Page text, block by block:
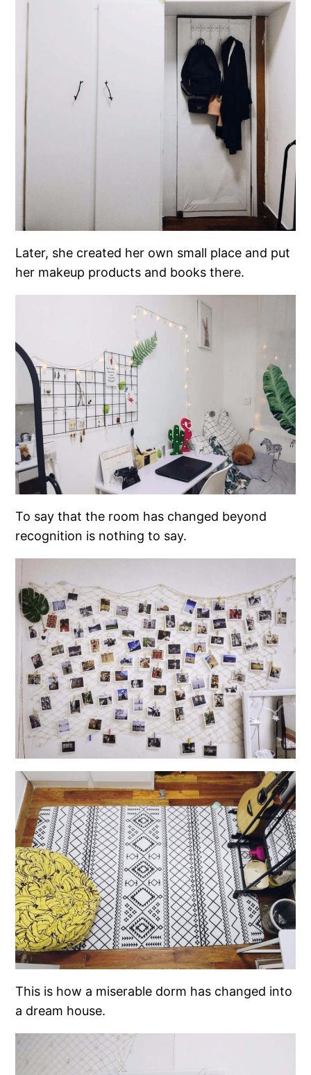
Later, she created her own small place and put
her makeup products and books there.
To say that the room has changed beyond
recognition is nothing to say.
This is how a miserable dorm has changed into
a dream house.